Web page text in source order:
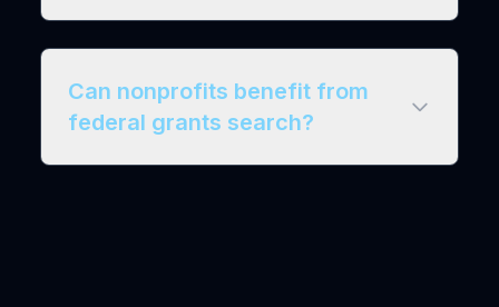
Can nonprofits benefit from
federal grants search?